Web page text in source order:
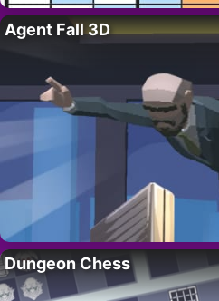
Agent Fall 3D
Dungeon Chess